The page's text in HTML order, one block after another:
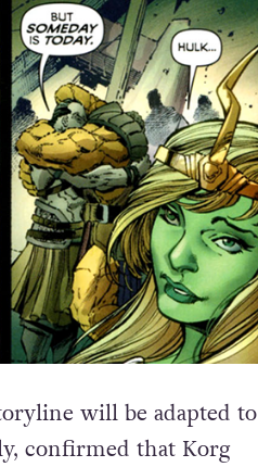
will be adapted to
confirmed that Korg